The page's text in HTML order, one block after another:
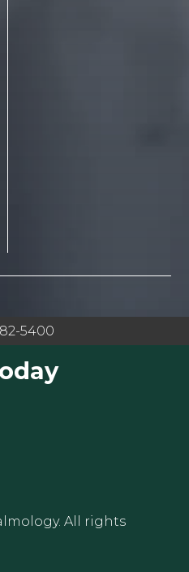
5400
All rights